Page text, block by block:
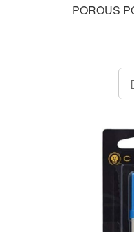
POROUS